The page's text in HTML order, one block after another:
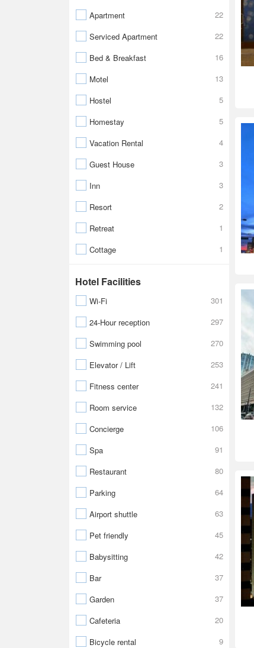
Apartment
22
Serviced Apartment
22
Bed & Breakfast
16
Motel
13
Hostel
5
Homestay
5
Vacation Rental
4
Guest House
3
Inn
3
Resort
2
Retreat
1
Cottage
1
Hotel Facilities
Wi-Fi
301
24-Hour reception
297
Swimming pool
270
Elevator / Lift
253
Fitness center
241
Room service
132
Concierge
106
Spa
91
Restaurant
80
Parking
64
Airport shuttle
63
Pet friendly
45
Babysitting
42
Bar
37
Garden
37
Cafeteria
20
Bicycle rental
9